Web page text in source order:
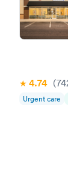
4.74
Urgent care